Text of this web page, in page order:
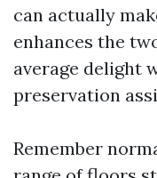
can actually
enhances the
average delight
preservation
Remember